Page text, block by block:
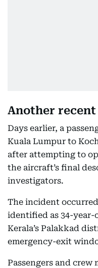
Another
Days earlier, a
Kuala Lumpur to
after attempting to
the aircraft’s final
investigators.
The incident
identified as 34-
Kerala’s Palakkad
emergency-exit
Passengers and